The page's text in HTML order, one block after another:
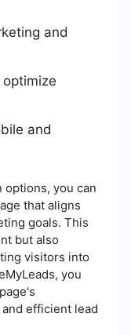
and
and
options, you can
that aligns
goals. This
but also
visitors into
you
efficient lead